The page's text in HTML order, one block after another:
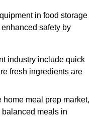
in food storage
safety by
industry include quick
fresh ingredients are
meal prep market,
meals in